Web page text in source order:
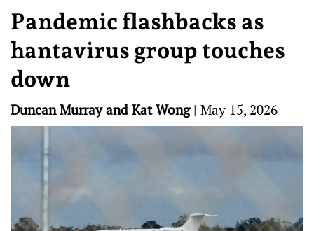
Pandemic flashbacks as
hantavirus group touches
down
Duncan Murray and Kat Wong| May 15, 2026